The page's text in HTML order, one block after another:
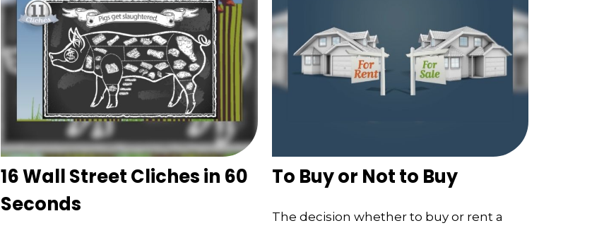
16 Wall Street Cliches in 60
Seconds
To Buy or Not to Buy
The decision whether to buy or rent a